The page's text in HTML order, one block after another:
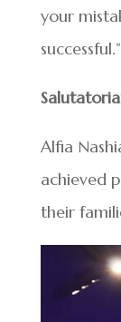
your
successful.”
Alfia
achieved
their